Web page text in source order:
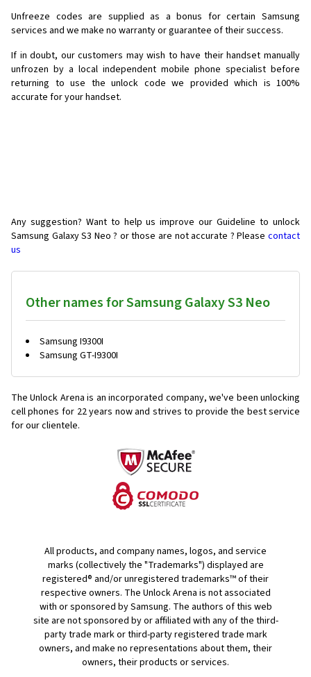
Unfreeze codes are supplied as a bonus for certain Samsung
services and we make no warranty or guarantee of their success.
If in doubt, our customers may wish to have their handset manually
unfrozen by a local independent mobile phone specialist before
returning to use the unlock code we provided which is 100%
accurate for your handset.
Any suggestion? Want to help us improve our Guideline to unlock
Samsung Galaxy S3 Neo ? or those are not accurate ? Please contact
us
Other names for Samsung Galaxy S3 Neo
Samsung I9300I
Samsung GT-I9300I
The Unlock Arena is an incorporated company, we've been unlocking
cell phones for 22 years now and strives to provide the best service
for our clientele.
All products, and company names, logos, and service
marks (collectively the "Trademarks") displayed are
registered® and/or unregistered trademarks™ of their
respective owners. The Unlock Arena is not associated
with or sponsored by Samsung. The authors of this web
site are not sponsored by or affiliated with any of the third-
party trade mark or third-party registered trade mark
owners, and make no representations about them, their
owners, their products or services.